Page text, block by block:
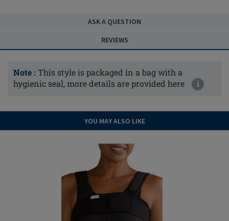
ASK A QUESTION
REVIEWS
Note : This style is packaged in a bag with a
hygienic seal, more details are provided here
i
YOU MAY ALSO LIKE